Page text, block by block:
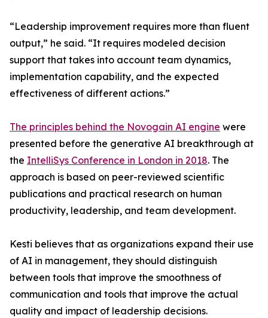
“Leadership improvement requires more than fluent
output,” he said. “It requires modeled decision
support that takes into account team dynamics,
implementation capability, and the expected
effectiveness of different actions.”
The principles behind the Novogain AI engine were
presented before the generative AI breakthrough at
the IntelliSys Conference in London in 2018. The
approach is based on peer-reviewed scientific
publications and practical research on human
productivity, leadership, and team development.
Kesti believes that as organizations expand their use
of AI in management, they should distinguish
between tools that improve the smoothness of
communication and tools that improve the actual
quality and impact of leadership decisions.